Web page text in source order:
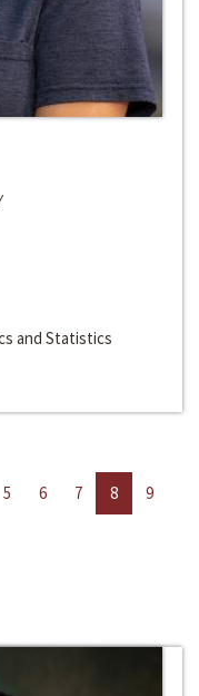
and Statistics
5 6 7 8
9